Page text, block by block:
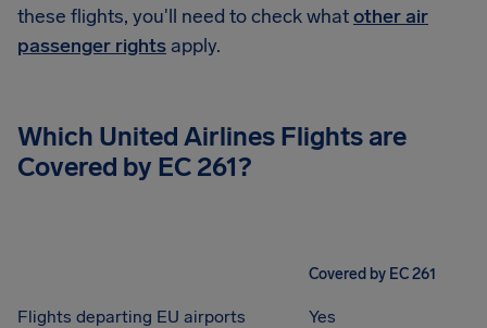
these flights, you'll need to check whatother air
passenger rights apply.
Which United Airlines Flights are
Covered by EC 261?
Covered by EC 261
Flights departing EU airports
Yes